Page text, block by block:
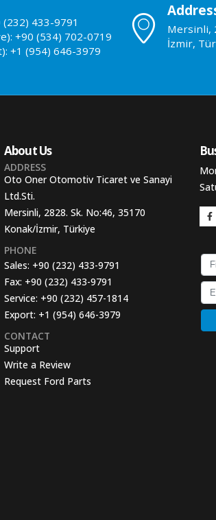
433-9791
+90 (534) 702-0719
+1 (954) 646-3979
Mersinli,
İzmir,
About Us
ADDRESS
Oto Oner Otomotiv Ticaret ve Sanayi
Ltd.Sti.
Mersinli, 2828. Sk. No:46, 35170
Konak/İzmir, Türkiye
PHONE
Sales: +90 (232) 433-9791
Fax: +90 (232) 433-9791
Service: +90 (232) 457-1814
Export: +1 (954) 646-3979
CONTACT
Support
Write a Review
Request Ford Parts